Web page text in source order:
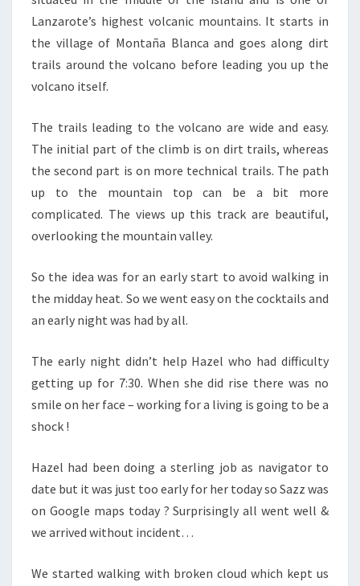
Lanzarote’s highest volcanic mountains. It starts in
the village of Montaña Blanca and goes along dirt
trails around the volcano before leading you up the
volcano itself.
The trails leading to the volcano are wide and easy.
The initial part of the climb is on dirt trails, whereas
the second part is on more technical trails. The path
up to the mountain top can be a bit more
complicated. The views up this track are beautiful,
overlooking the mountain valley.
So the idea was for an early start to avoid walking in
the midday heat. So we went easy on the cocktails and
an early night was had by all.
The early night didn’t help Hazel who had difficulty
getting up for 7:30. When she did rise there was no
smile on her face – working for a living is going to be a
shock !
Hazel had been doing a sterling job as navigator to
date but it was just too early for her today so Sazz was
on Google maps today ? Surprisingly all went well &
we arrived without incident…
We started walking with broken cloud which kept us